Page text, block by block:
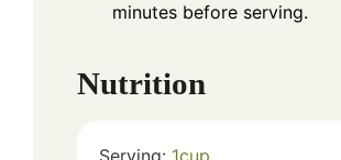
minutes before serving.
Nutrition
Serving: 1cup